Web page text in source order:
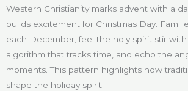
Western Christianity marks advent with a
builds excitement for Christmas Day.
each December, feel the holy spirit stir
algorithm that tracks time, and echo the
moments. This pattern highlights how
shape the holiday spirit.